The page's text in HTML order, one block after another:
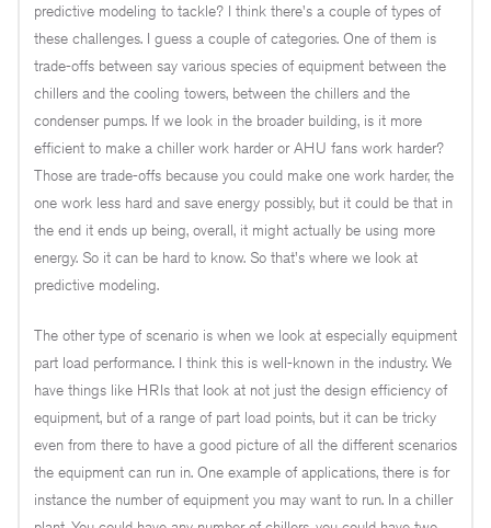
predictive modeling to tackle? I think there's a couple of types of
these challenges. I guess a couple of categories. One of them is
trade-offs between say various species of equipment between the
chillers and the cooling towers, between the chillers and the
condenser pumps. If we look in the broader building, is it more
efficient to make a chiller work harder or AHU fans work harder?
Those are trade-offs because you could make one work harder, the
one work less hard and save energy possibly, but it could be that in
the end it ends up being, overall, it might actually be using more
energy. So it can be hard to know. So that's where we look at
predictive modeling.
The other type of scenario is when we look at especially equipment
part load performance. I think this is well-known in the industry. We
have things like HRIs that look at not just the design efficiency of
equipment, but of a range of part load points, but it can be tricky
even from there to have a good picture of all the different scenarios
the equipment can run in. One example of applications, there is for
instance the number of equipment you may want to run. In a chiller